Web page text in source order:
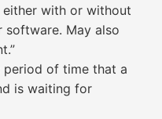
either with or without
software. May also
period of time that a
is waiting for